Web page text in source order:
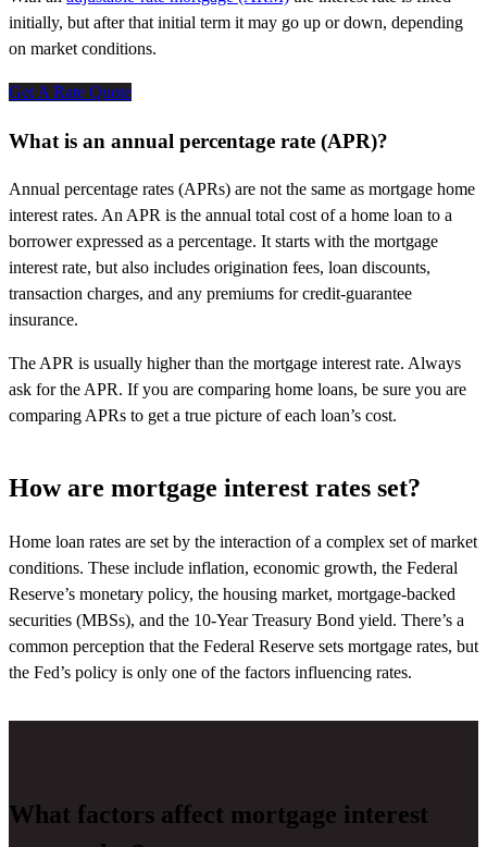
initially, but after that initial term it may go up or down, depending
on market conditions.
Get A Rate Quote
What is an annual percentage rate (APR)?
Annual percentage rates (APRs) are not the same as mortgage home
interest rates. An APR is the annual total cost of a home loan to a
borrower expressed as a percentage. It starts with the mortgage
interest rate, but also includes origination fees, loan discounts,
transaction charges, and any premiums for credit-guarantee
insurance.
The APR is usually higher than the mortgage interest rate. Always
ask for the APR. If you are comparing home loans, be sure you are
comparing APRs to get a true picture of each loan’s cost.
How are mortgage interest rates set?
Home loan rates are set by the interaction of a complex set of market
conditions. These include inflation, economic growth, the Federal
Reserve’s monetary policy, the housing market, mortgage-backed
securities (MBSs), and the 10-Year Treasury Bond yield. There’s a
common perception that the Federal Reserve sets mortgage rates, but
the Fed’s policy is only one of the factors influencing rates.
What factors affect mortgage interest